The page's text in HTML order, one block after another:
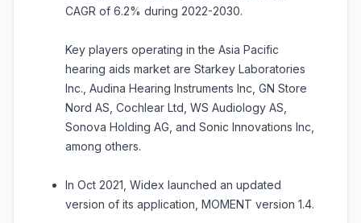
CAGR of 6.2% during 2022-2030.
Key players operating in the Asia Pacific
hearing aids market are Starkey Laboratories
Inc., Audina Hearing Instruments Inc, GN Store
Nord AS, Cochlear Ltd, WS Audiology AS,
Sonova Holding AG, and Sonic Innovations Inc,
among others.
In Oct 2021, Widex launched an updated
version of its application, MOMENT version 1.4.